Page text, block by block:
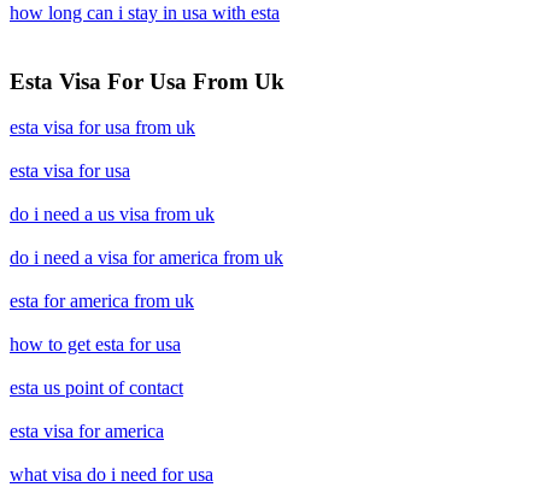
how long can i stay in usa with esta
Esta Visa For Usa From Uk
esta visa for usa from uk
esta visa for usa
do i need a us visa from uk
do i need a visa for america from uk
esta for america from uk
how to get esta for usa
esta us point of contact
esta visa for america
what visa do i need for usa